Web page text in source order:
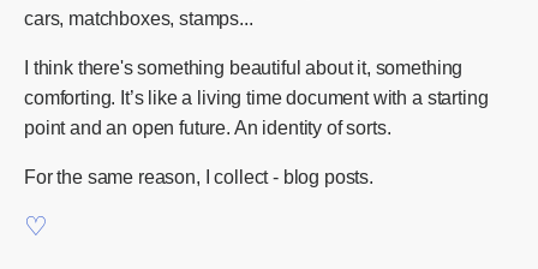
cars, matchboxes, stamps...
I think there's something beautiful about it, something
comforting. It’s like a living time document with a starting
point and an open future. An identity of sorts.
For the same reason, I collect - blog posts.